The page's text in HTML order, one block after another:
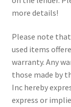
more details!
Please note
used items
warranty. Any
those made by
Inc hereby
express or